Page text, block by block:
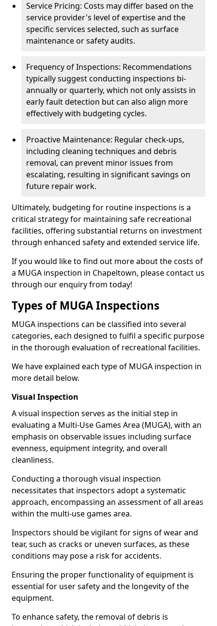
Service Pricing: Costs may differ based on the
service provider's level of expertise and the
specific services selected, such as surface
maintenance or safety audits.
Frequency of Inspections: Recommendations
typically suggest conducting inspections bi-
annually or quarterly, which not only assists in
early fault detection but can also align more
effectively with budgeting cycles.
Proactive Maintenance: Regular check-ups,
including cleaning techniques and debris
removal, can prevent minor issues from
escalating, resulting in significant savings on
future repair work.
Ultimately, budgeting for routine inspections is a
critical strategy for maintaining safe recreational
facilities, offering substantial returns on investment
through enhanced safety and extended service life.
If you would like to find out more about the costs of
a MUGA inspection in Chapeltown, please contact us
through our enquiry from today!
Types of MUGA Inspections
MUGA inspections can be classified into several
categories, each designed to fulfil a specific purpose
in the thorough evaluation of recreational facilities.
We have explained each type of MUGA inspection in
more detail below.
Visual Inspection
A visual inspection serves as the initial step in
evaluating a Multi-Use Games Area (MUGA), with an
emphasis on observable issues including surface
evenness, equipment integrity, and overall
cleanliness.
Conducting a thorough visual inspection
necessitates that inspectors adopt a systematic
approach, encompassing an assessment of all areas
within the multi-use games area.
Inspectors should be vigilant for signs of wear and
tear, such as cracks or uneven surfaces, as these
conditions may pose a risk for accidents.
Ensuring the proper functionality of equipment is
essential for user safety and the longevity of the
equipment.
To enhance safety, the removal of debris is